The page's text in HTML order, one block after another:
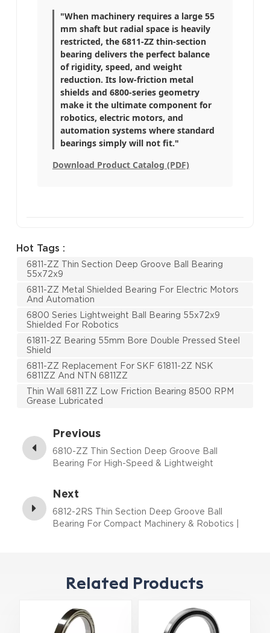
"When machinery requires a large 55
mm shaft but radial space is heavily
restricted, the 6811-ZZ thin-section
bearing delivers the perfect balance
of rigidity, speed, and weight
reduction. Its low-friction metal
shields and 6800-series geometry
make it the ultimate component for
robotics, electric motors, and
automation systems where standard
bearings simply will not fit."
Download Product Catalog (PDF)
Hot Tags :
6811-ZZ Thin Section Deep Groove Ball Bearing
55x72x9
6811-ZZ Metal Shielded Bearing For Electric Motors
And Automation
6800 Series Lightweight Ball Bearing 55x72x9
Shielded For Robotics
61811-2Z Bearing 55mm Bore Double Pressed Steel
Shield
6811-ZZ Replacement For SKF 61811-2Z NSK
6811ZZ And NTN 6811ZZ
Thin Wall 6811 ZZ Low Friction Bearing 8500 RPM
Grease Lubricated
Previous
6810-ZZ Thin Section Deep Groove Ball
Bearing For High-Speed & Lightweight
Next
6812-2RS Thin Section Deep Groove Ball
Bearing For Compact Machinery & Robotics |
Related Products